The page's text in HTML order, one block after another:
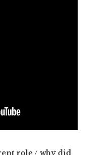
role / why did